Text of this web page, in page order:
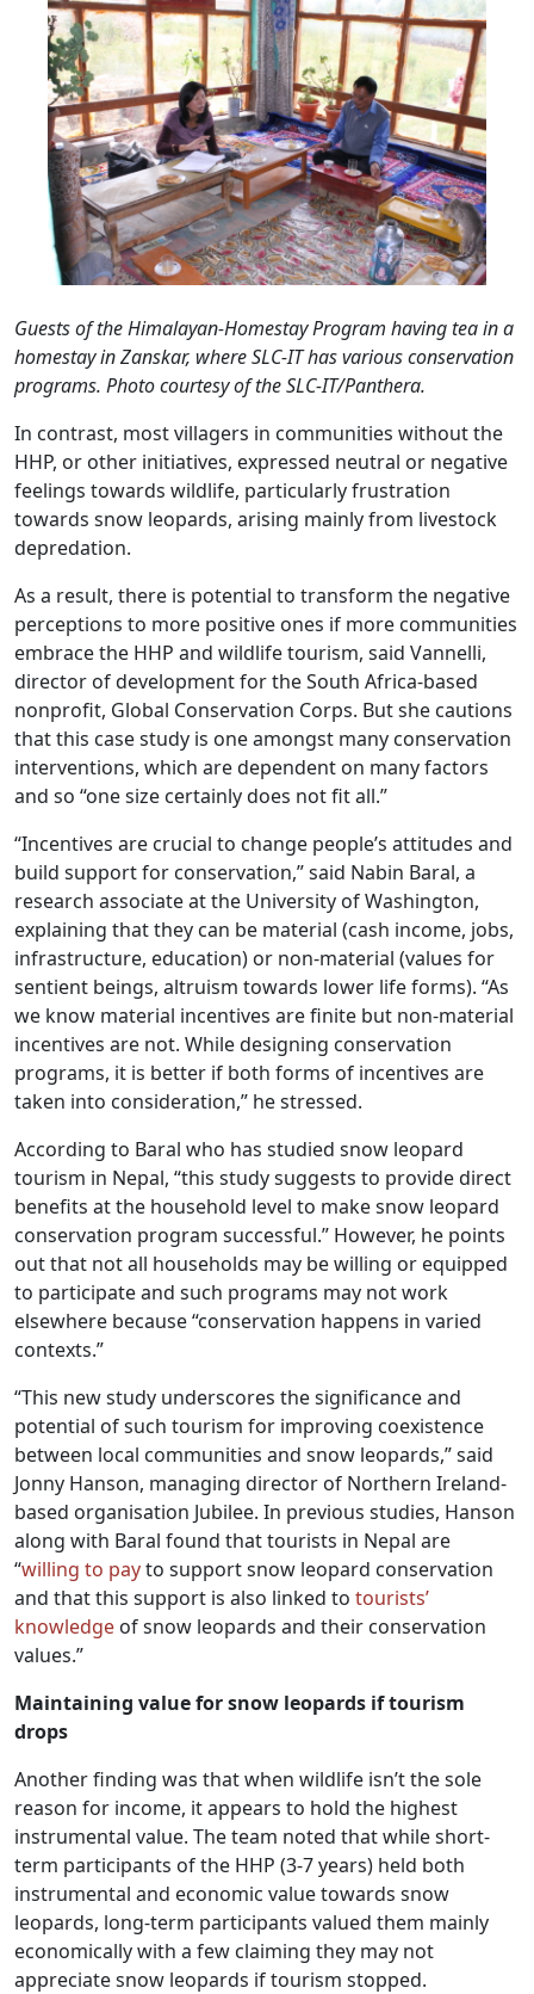
Guests of the Himalayan-Homestay Program having tea in a
homestay in Zanskar, where SLC-IT has various conservation
programs. Photo courtesy of the SLC-IT/Panthera.
In contrast, most villagers in communities without the
HHP, or other initiatives, expressed neutral or negative
feelings towards wildlife, particularly frustration
towards snow leopards, arising mainly from livestock
depredation.
As a result, there is potential to transform the negative
perceptions to more positive ones if more communities
embrace the HHP and wildlife tourism, said Vannelli,
director of development for the South Africa-based
nonprofit, Global Conservation Corps. But she cautions
that this case study is one amongst many conservation
interventions, which are dependent on many factors
and so “one size certainly does not fit all.”
“Incentives are crucial to change people’s attitudes and
build support for conservation,” said Nabin Baral, a
research associate at the University of Washington,
explaining that they can be material (cash income, jobs,
infrastructure, education) or non-material (values for
sentient beings, altruism towards lower life forms). “As
we know material incentives are finite but non-material
incentives are not. While designing conservation
programs, it is better if both forms of incentives are
taken into consideration,” he stressed.
According to Baral who has studied snow leopard
tourism in Nepal, “this study suggests to provide direct
benefits at the household level to make snow leopard
conservation program successful.” However, he points
out that not all households may be willing or equipped
to participate and such programs may not work
elsewhere because “conservation happens in varied
contexts.”
“This new study underscores the significance and
potential of such tourism for improving coexistence
between local communities and snow leopards,” said
Jonny Hanson, managing director of Northern Ireland-
based organisation Jubilee. In previous studies, Hanson
along with Baral found that tourists in Nepal are
“willing to payto support snow leopard conservation
and that this support is also linked to tourists’
knowledge of snow leopards and their conservation
values.”
Maintaining value for snow leopards if tourism
drops
Another finding was that when wildlife isn’t the sole
reason for income, it appears to hold the highest
instrumental value. The team noted that while short-
term participants of the HHP (3-7 years) held both
instrumental and economic value towards snow
leopards, long-term participants valued them mainly
economically with a few claiming they may not
appreciate snow leopards if tourism stopped.